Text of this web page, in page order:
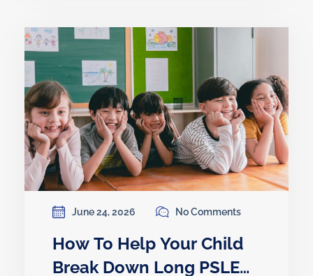
June 24, 2026 No Comments
How To Help Your Child
Break Down Long PSLE